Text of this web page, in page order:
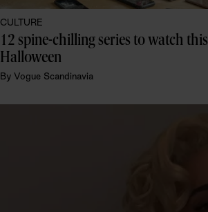
CULTURE
12 spine-chilling series to watch this
Halloween
By Vogue Scandinavia